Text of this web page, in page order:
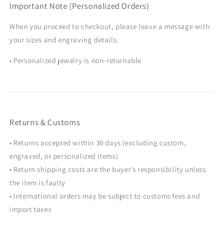
Important Note (Personalized Orders)
When you proceed to checkout, please leave a message with
your sizes and engraving details.
• Personalized jewelry is non-returnable
Returns & Customs
• Returns accepted within 30 days (excluding custom,
engraved, or personalized items)
• Return shipping costs are the buyer’s responsibility unless
the item is faulty
• International orders may be subject to customs fees and
import taxes